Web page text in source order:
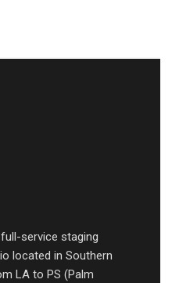
service staging
located in Southern
LA to PS (Palm